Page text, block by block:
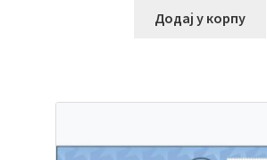
Додај у корпу